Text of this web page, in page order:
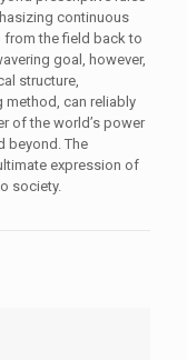
continuous
the field back to
goal, however,
structure,
can reliably
of the world’s power
beyond. The
expression of
society.